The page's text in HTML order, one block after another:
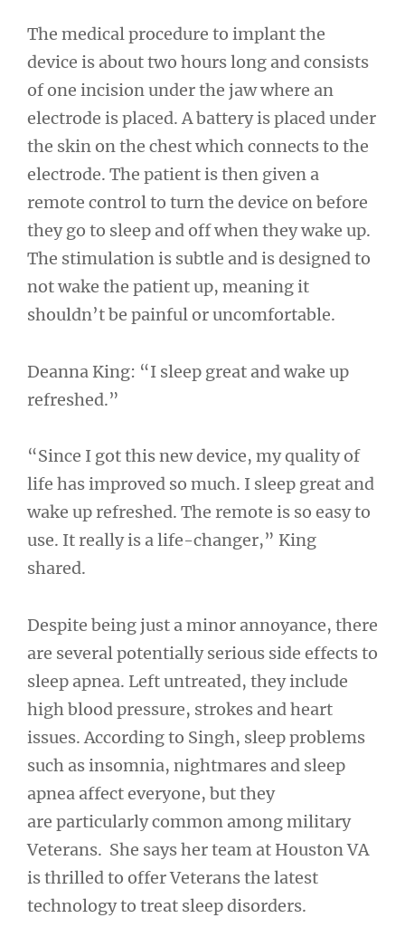
The medical procedure to implant the
device is about two hours long and consists
of one incision under the jaw where an
electrode is placed. A battery is placed under
the skin on the chest which connects to the
electrode. The patient is then given a
remote control to turn the device on before
they go to sleep and off when they wake up.
The stimulation is subtle and is designed to
not wake the patient up, meaning it
shouldn’t be painful or uncomfortable.
Deanna King: “I sleep great and wake up
refreshed.”
“Since I got this new device, my quality of
life has improved so much. I sleep great and
wake up refreshed. The remote is so easy to
use. It really is a life-changer,” King
shared.
Despite being just a minor annoyance, there
are several potentially serious side effects to
sleep apnea. Left untreated, they include
high blood pressure, strokes and heart
issues. According to Singh, sleep problems
such as insomnia, nightmares and sleep
apnea affect everyone, but they
are particularly common among military
Veterans. She says her team at Houston VA
is thrilled to offer Veterans the latest
technology to treat sleep disorders.